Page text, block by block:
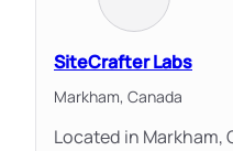
SiteCrafter Labs
Markham, Canada
Located in Markham,